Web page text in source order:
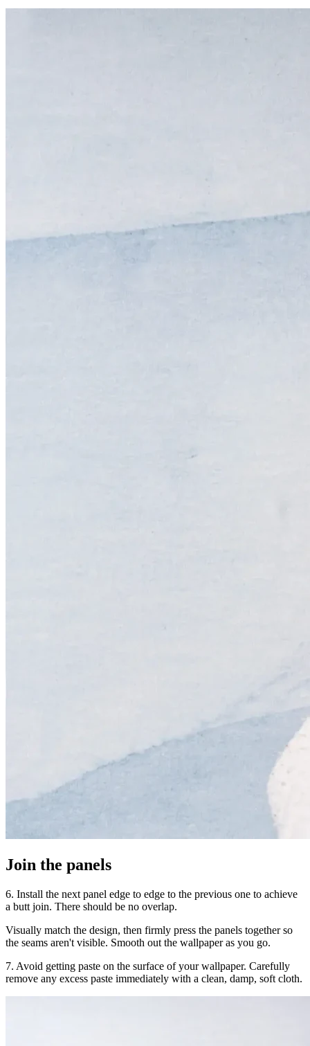
Join the panels
6. Install the next panel edge to edge to the previous one to achieve
a butt join. There should be no overlap.
Visually match the design, then firmly press the panels together so
the seams aren't visible. Smooth out the wallpaper as you go.
7. Avoid getting paste on the surface of your wallpaper. Carefully
remove any excess paste immediately with a clean, damp, soft cloth.